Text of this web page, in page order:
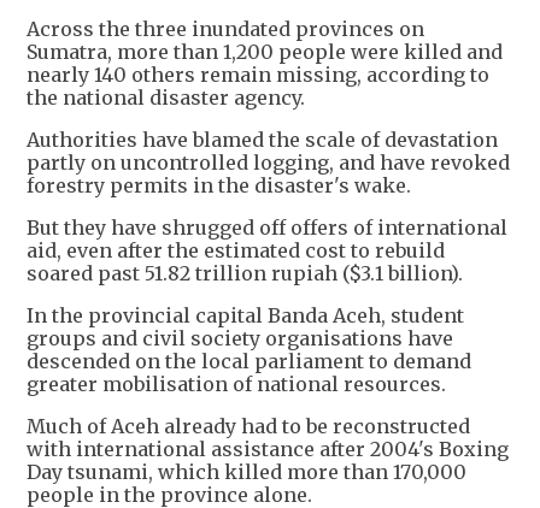
Across the three inundated provinces on
Sumatra, more than 1,200 people were killed and
nearly 140 others remain missing, according to
the national disaster agency.
Authorities have blamed the scale of devastation
partly on uncontrolled logging, and have revoked
forestry permits in the disaster's wake.
But they have shrugged off offers of international
aid, even after the estimated cost to rebuild
soared past 51.82 trillion rupiah ($3.1 billion).
In the provincial capital Banda Aceh, student
groups and civil society organisations have
descended on the local parliament to demand
greater mobilisation of national resources.
Much of Aceh already had to be reconstructed
with international assistance after 2004's Boxing
Day tsunami, which killed more than 170,000
people in the province alone.